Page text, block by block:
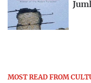
MOST READ FROM